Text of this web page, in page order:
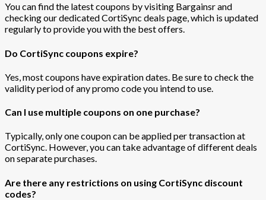
You can find the latest coupons by visiting Bargainsr and
checking our dedicated CortiSync deals page, which is updated
regularly to provide you with the best offers.
Do CortiSync coupons expire?
Yes, most coupons have expiration dates. Be sure to check the
validity period of any promo code you intend to use.
Can I use multiple coupons on one purchase?
Typically, only one coupon can be applied per transaction at
CortiSync. However, you can take advantage of different deals
on separate purchases.
Are there any restrictions on using CortiSync discount
codes?